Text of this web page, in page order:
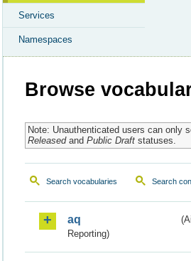
Services
Namespaces
Browse
Note: Unauthenticated users can only
Releasedand Public Draftstatuses.
Search vocabularies Search
aq
Reporting)